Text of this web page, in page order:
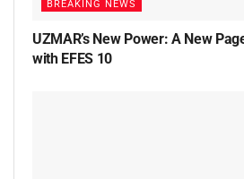
BREAKING NEWS
UZMAR’s New Power: A New
with EFES 10